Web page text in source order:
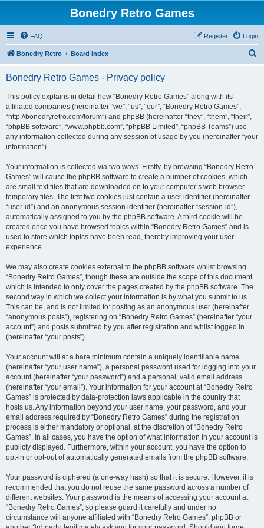
Bonedry Retro Games
FAQ Login
Register
Bonedry Retro Board index
Bonedry Retro Games - Privacy policy
This policy explains in detail how “Bonedry Retro Games” along with its
affiliated companies (hereinafter “we”, “us”, “our”, “Bonedry Retro Games”,
“http://bonedryretro.com/forum”) and phpBB (hereinafter “they”, “them”, “their”,
“phpBB software”, “www.phpbb.com”, “phpBB Limited”, “phpBB Teams”) use
any information collected during any session of usage by you (hereinafter “your
information”).
Your information is collected via two ways. Firstly, by browsing “Bonedry Retro
Games” will cause the phpBB software to create a number of cookies, which
are small text files that are downloaded on to your computer’s web browser
temporary files. The first two cookies just contain a user identifier (hereinafter
“user-id”) and an anonymous session identifier (hereinafter “session-id”),
automatically assigned to you by the phpBB software. A third cookie will be
created once you have browsed topics within “Bonedry Retro Games” and is
used to store which topics have been read, thereby improving your user
experience.
We may also create cookies external to the phpBB software whilst browsing
“Bonedry Retro Games”, though these are outside the scope of this document
which is intended to only cover the pages created by the phpBB software. The
second way in which we collect your information is by what you submit to us.
This can be, and is not limited to: posting as an anonymous user (hereinafter
“anonymous posts”), registering on “Bonedry Retro Games” (hereinafter “your
account”) and posts submitted by you after registration and whilst logged in
(hereinafter “your posts”).
Your account will at a bare minimum contain a uniquely identifiable name
(hereinafter “your user name”), a personal password used for logging into your
account (hereinafter “your password”) and a personal, valid email address
(hereinafter “your email”). Your information for your account at “Bonedry Retro
Games” is protected by data-protection laws applicable in the country that
hosts us. Any information beyond your user name, your password, and your
email address required by “Bonedry Retro Games” during the registration
process is either mandatory or optional, at the discretion of “Bonedry Retro
Games”. In all cases, you have the option of what information in your account is
publicly displayed. Furthermore, within your account, you have the option to
opt-in or opt-out of automatically generated emails from the phpBB software.
Your password is ciphered (a one-way hash) so that it is secure. However, it is
recommended that you do not reuse the same password across a number of
different websites. Your password is the means of accessing your account at
“Bonedry Retro Games”, so please guard it carefully and under no
circumstance will anyone affiliated with “Bonedry Retro Games”, phpBB or